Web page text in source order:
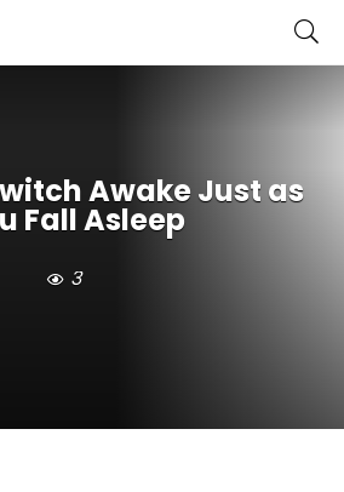
Awake Just as
Fall Asleep
3